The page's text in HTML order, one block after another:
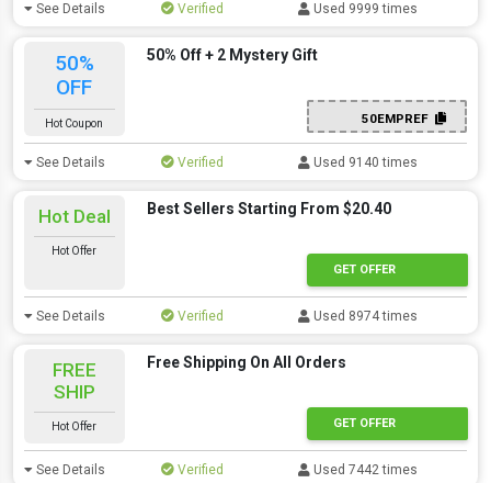
See Details Verified Used 9999 times
50%
OFF
Hot Coupon
50% Off + 2 Mystery Gift
50EMPREF
See Details Verified Used 9140 times
Hot Deal
Hot Offer
Best Sellers Starting From $20.40
GET OFFER
See Details Verified Used 8974 times
FREE
SHIP
Hot Offer
Free Shipping On All Orders
GET OFFER
See Details Verified Used 7442 times